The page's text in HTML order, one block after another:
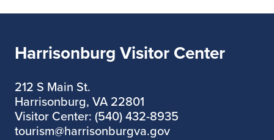
Harrisonburg Visitor Center
212 S Main St.
Harrisonburg, VA 22801
Visitor Center: (540) 432-8935
tourism@harrisonburgva.gov